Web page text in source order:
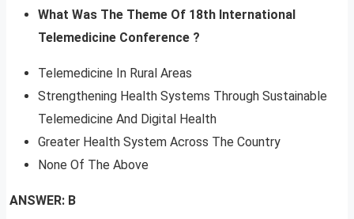
What Was The Theme Of 18th International
Telemedicine Conference ?
Telemedicine In Rural Areas
Strengthening Health Systems Through Sustainable
Telemedicine And Digital Health
Greater Health System Across The Country
None Of The Above
ANSWER: B